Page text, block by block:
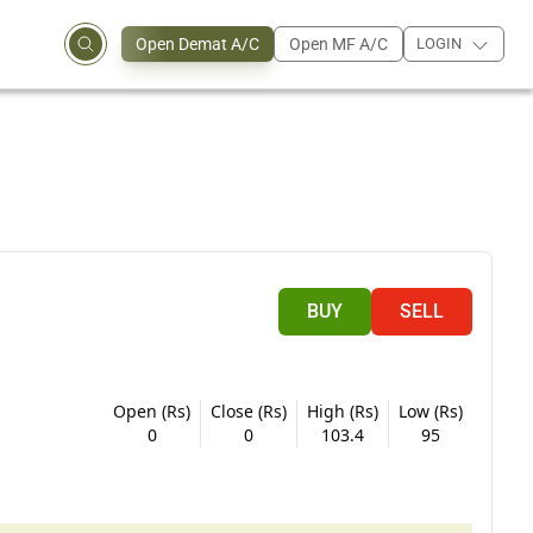
Open Demat A/C Open MF A/C LOGIN
BUY SELL
Open (Rs)
0
Close (Rs)
0
High (Rs)
103.4
Low (Rs)
95